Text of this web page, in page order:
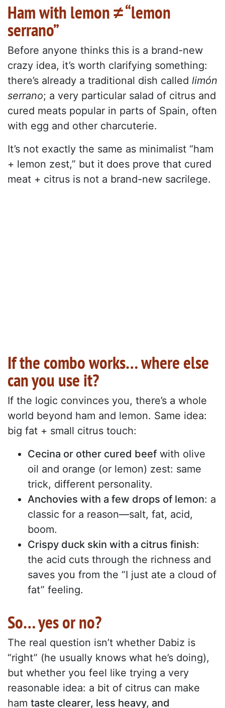
Ham with lemon ≠ “lemon
serrano”
Before anyone thinks this is a brand-new
crazy idea, it’s worth clarifying something:
there’s already a traditional dish called limón
serrano; a very particular salad of citrus and
cured meats popular in parts of Spain, often
with egg and other charcuterie.
It’s not exactly the same as minimalist “ham
+ lemon zest,” but it does prove that cured
meat + citrus is not a brand-new sacrilege.
If the combo works… where else
can you use it?
If the logic convinces you, there’s a whole
world beyond ham and lemon. Same idea:
big fat + small citrus touch:
Cecina or other cured beef with olive
oil and orange (or lemon) zest: same
trick, different personality.
Anchovies with a few drops of lemon: a
classic for a reason—salt, fat, acid,
boom.
Crispy duck skin with a citrus finish:
the acid cuts through the richness and
saves you from the “I just ate a cloud of
fat” feeling.
So… yes or no?
The real question isn’t whether Dabiz is
“right” (he usually knows what he’s doing),
but whether you feel like trying a very
reasonable idea: a bit of citrus can make
ham taste clearer, less heavy, and